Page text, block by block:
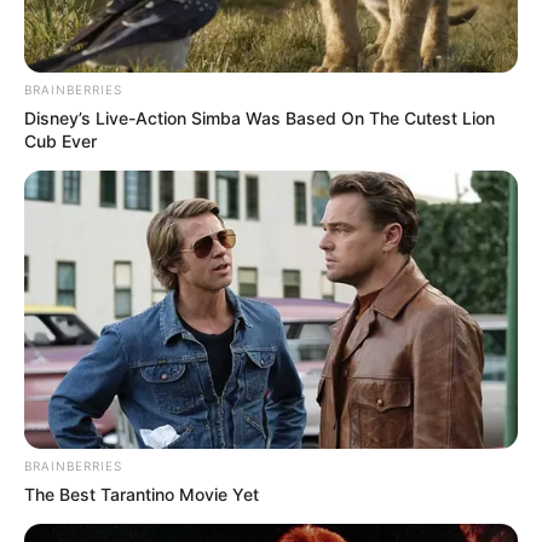
BRAINBERRIES
Disney’s Live-Action Simba Was Based On The Cutest Lion
Cub Ever
BRAINBERRIES
The Best Tarantino Movie Yet